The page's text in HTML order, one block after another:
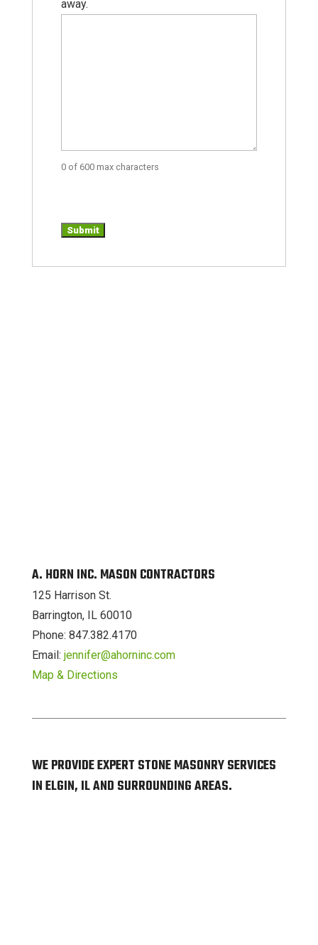
away.
0 of 600 max characters
A. HORN INC. MASON CONTRACTORS
125 Harrison St.
Barrington, IL 60010
Phone: 847.382.4170
Email: jennifer@ahorninc.com
Map & Directions
WE PROVIDE EXPERT STONE MASONRY SERVICES
IN ELGIN, IL AND SURROUNDING AREAS.